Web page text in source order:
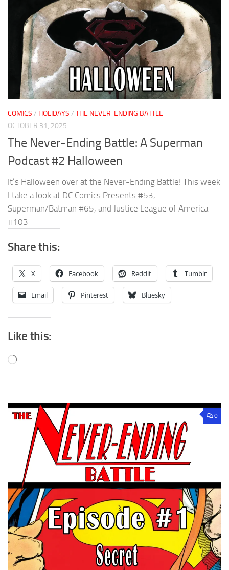
COMICS / HOLIDAYS / THE NEVER-ENDING BATTLE
OCTOBER 31, 2025
The Never-Ending Battle: A Superman
Podcast #2 Halloween
It’s Halloween over at the Never-Ending Battle! This week
I take a look at DC Comics Presents #53,
Superman/Batman #65, and Justice League of America
#103
Share this:
X Facebook Reddit Tumblr
Email Pinterest Bluesky
Like this:
Loading…
0